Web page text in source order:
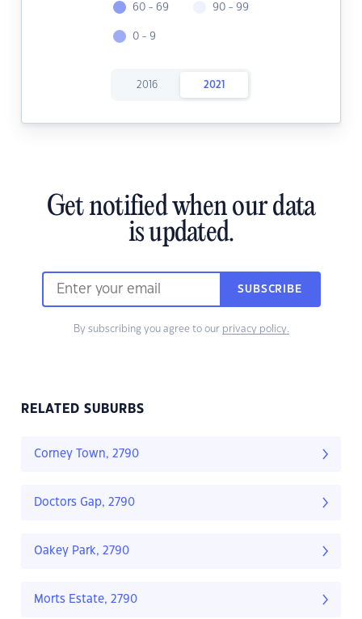
60 - 69
0 - 9
90 - 99
2016 2021
Get notified when our data
is updated.
SUBSCRIBE
By subscribing you agree to our privacy policy.
RELATED SUBURBS
Corney Town, 2790
Doctors Gap, 2790
Oakey Park, 2790
Morts Estate, 2790